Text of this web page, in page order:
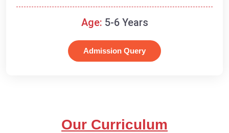
Age: 5-6 Years
Admission Query
Our Curriculum